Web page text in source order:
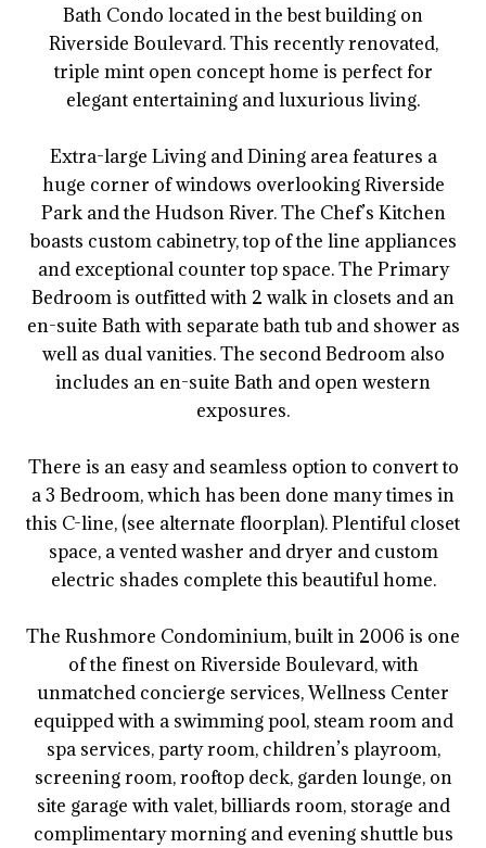
Bath Condo located in the best building on
Riverside Boulevard. This recently renovated,
triple mint open concept home is perfect for
elegant entertaining and luxurious living.
Extra-large Living and Dining area features a
huge corner of windows overlooking Riverside
Park and the Hudson River. The Chef’s Kitchen
boasts custom cabinetry, top of the line appliances
and exceptional counter top space. The Primary
Bedroom is outfitted with 2 walk in closets and an
en-suite Bath with separate bath tub and shower as
well as dual vanities. The second Bedroom also
includes an en-suite Bath and open western
exposures.
There is an easy and seamless option to convert to
a 3 Bedroom, which has been done many times in
this C-line, (see alternate floorplan). Plentiful closet
space, a vented washer and dryer and custom
electric shades complete this beautiful home.
The Rushmore Condominium, built in 2006 is one
of the finest on Riverside Boulevard, with
unmatched concierge services, Wellness Center
equipped with a swimming pool, steam room and
spa services, party room, children’s playroom,
screening room, rooftop deck, garden lounge, on
site garage with valet, billiards room, storage and
complimentary morning and evening shuttle bus